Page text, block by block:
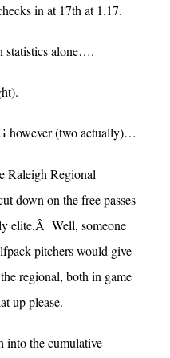
in at 17th at 1.17.
statistics alone….
however (two actually)…
Raleigh Regional
down on the free passes
elite.Â Well, someone
pitchers would give
regional, both in game
up please.
into the cumulative